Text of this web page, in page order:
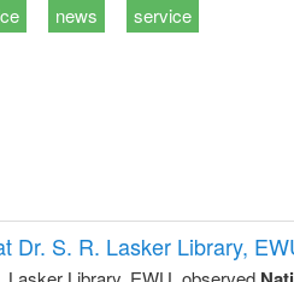
news service
Dr. S. R. Lasker Library,